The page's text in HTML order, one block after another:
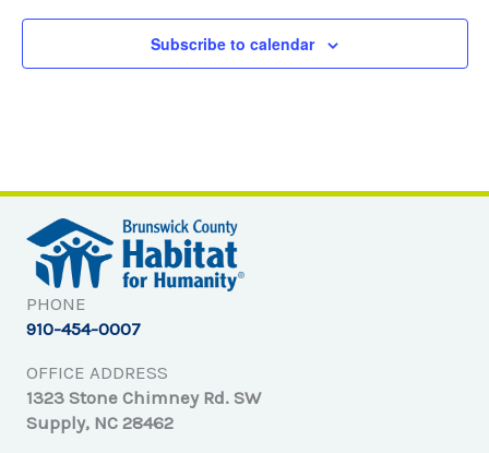
Subscribe to calendar
PHONE
910-454-0007
OFFICE ADDRESS
1323 Stone Chimney Rd. SW
Supply, NC 28462